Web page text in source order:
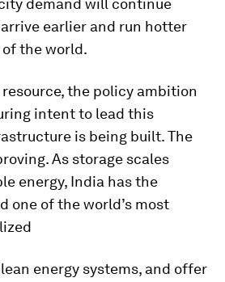
demand will continue
earlier and run hotter
the world.
the policy ambition
intent to lead this
is being built. The
As storage scales
energy, India has the
one of the world’s most
energy systems, and offer